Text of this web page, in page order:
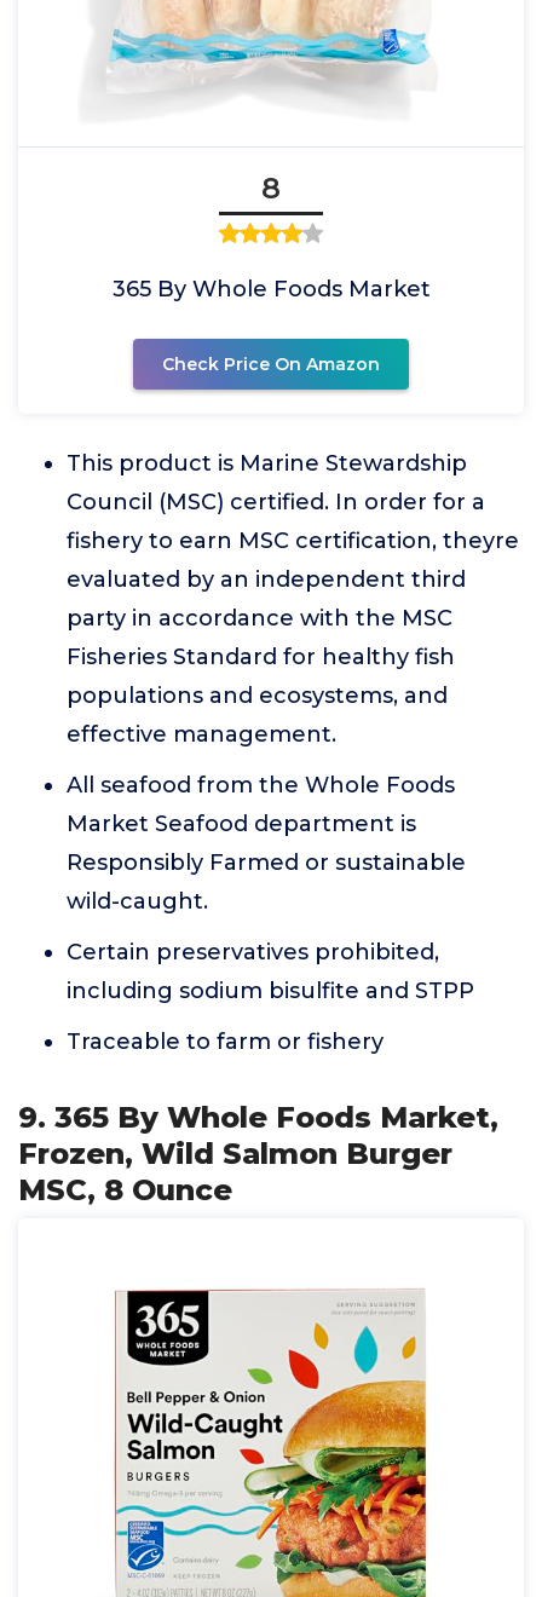
8
365 By Whole Foods Market
Check Price On Amazon
This product is Marine Stewardship
Council (MSC) certified. In order for a
fishery to earn MSC certification, theyre
evaluated by an independent third
party in accordance with the MSC
Fisheries Standard for healthy fish
populations and ecosystems, and
effective management.
All seafood from the Whole Foods
Market Seafood department is
Responsibly Farmed or sustainable
wild-caught.
Certain preservatives prohibited,
including sodium bisulfite and STPP
Traceable to farm or fishery
9. 365 By Whole Foods Market,
Frozen, Wild Salmon Burger
MSC, 8 Ounce